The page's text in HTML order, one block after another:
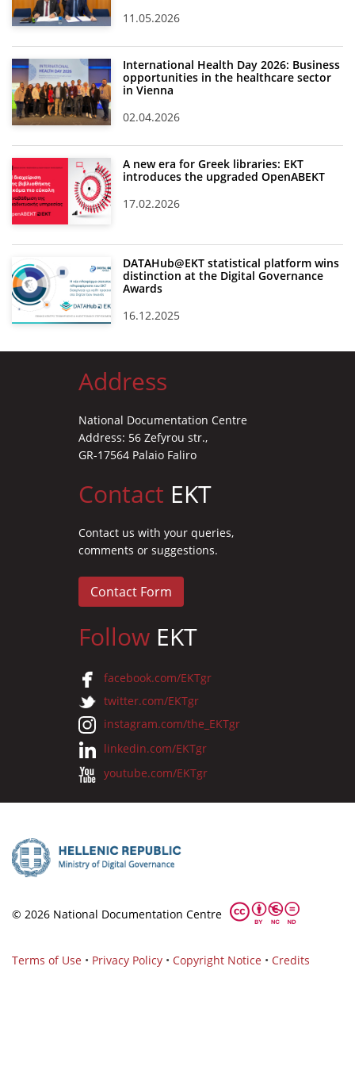
11.05.2026
International Health Day 2026: Business
opportunities in the healthcare sector
in Vienna
02.04.2026
A new era for Greek libraries: EKT
introduces the upgraded OpenABEKT
17.02.2026
DATAHub@EKT statistical platform wins
distinction at the Digital Governance
Awards
16.12.2025
Address
National Documentation Centre
Address: 56 Zefyrou str.,
GR-17564 Palaio Faliro
Contact EKT
Contact us with your queries,
comments or suggestions.
Contact Form
Follow EKT
facebook.com/EKTgr
twitter.com/EKTgr
instagram.com/the_EKTgr
linkedin.com/EKTgr
youtube.com/EKTgr
© 2026 National Documentation Centre
Terms of Use • Privacy Policy • Copyright Notice • Credits